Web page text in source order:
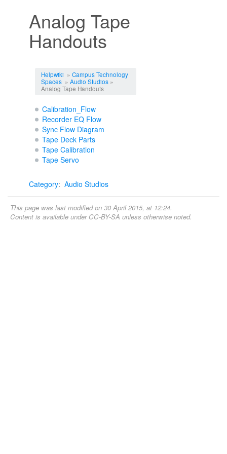
Analog Tape
Handouts
Helpwiki » Campus Technology
Spaces» Audio Studios»
Analog Tape Handouts
Calibration_Flow
Recorder EQ Flow
Sync Flow Diagram
Tape Deck Parts
Tape Calibration
Tape Servo
Category: Audio Studios
This page was last modified on 30 April 2015, at 12:24.
Content is available under CC-BY-SA unless otherwise noted.